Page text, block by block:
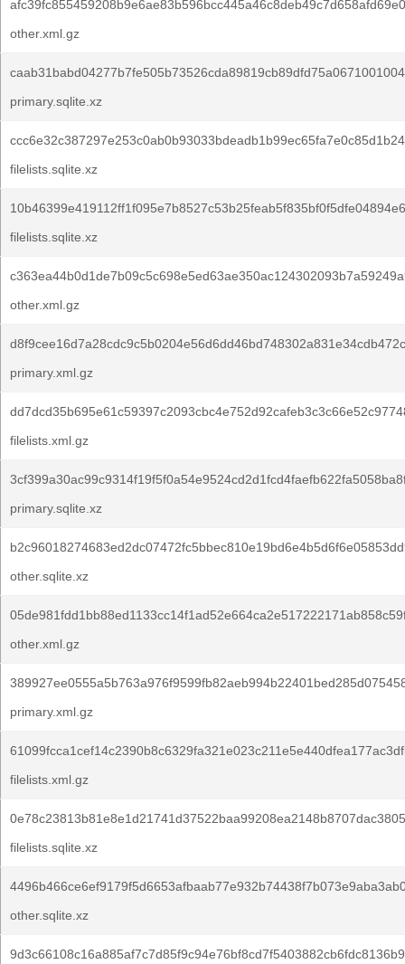
other.xml.gz
primary.sqlite.xz
filelists.sqlite.xz
filelists.sqlite.xz
other.xml.gz
primary.xml.gz
filelists.xml.gz
primary.sqlite.xz
other.sqlite.xz
other.xml.gz
primary.xml.gz
filelists.xml.gz
filelists.sqlite.xz
other.sqlite.xz